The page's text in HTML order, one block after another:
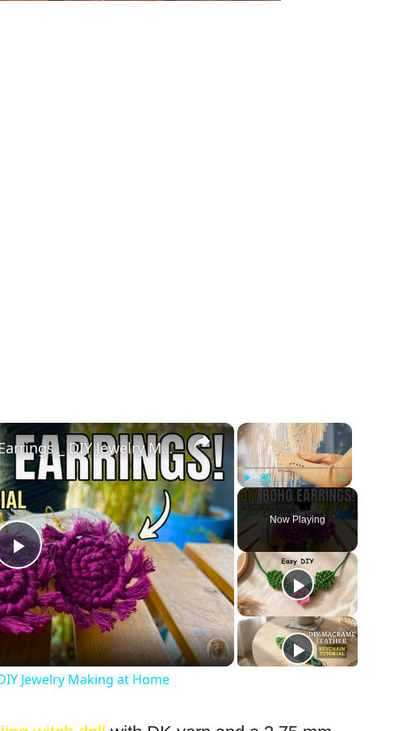
×
Play Unmute Fullscreen
Now Playing
×
Play
Video
Handmade Macrame Earrings _ DIY Jewelry Making at Home
Jewelry Making at Home